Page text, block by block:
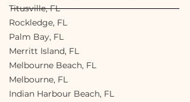
Titusville, FL
Rockledge, FL
Palm Bay, FL
Merritt Island, FL
Melbourne Beach, FL
Melbourne, FL
Indian Harbour Beach, FL